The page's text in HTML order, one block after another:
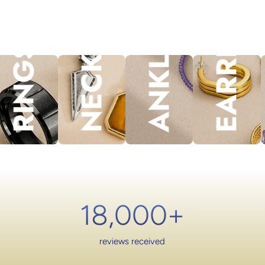
RINGS NECKLACES ANKLET EARRINGS
18,000+
reviews received